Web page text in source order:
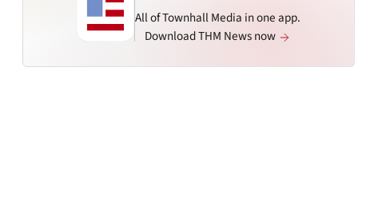
All of Townhall Media in one app.
Download THM News now